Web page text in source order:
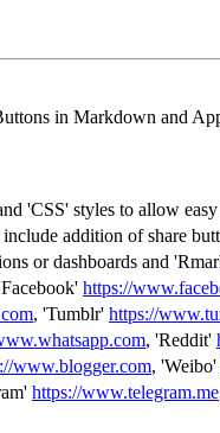
in Markdown and
'CSS' styles to allow
addition of share
or dashboards and
https://
, 'Tumblr' https://
, 'Reddit'
www.blogger.com, 'Weibo'
https://www.telegram.me